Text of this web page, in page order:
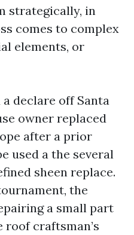
strategically, in
comes to complex
elements, or
declare off Santa
owner replaced
after a prior
used a the several
sheen replace.
the
a small part
roof craftsman’s